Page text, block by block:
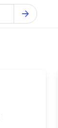
VeChain